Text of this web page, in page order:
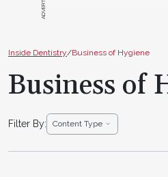
Inside Dentistry/Business of Hygiene
Business of
Filter By: Content Type